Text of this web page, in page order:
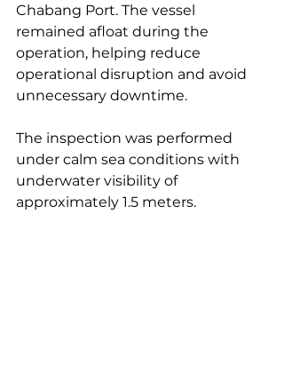
Chabang Port. The vessel
remained afloat during the
operation, helping reduce
operational disruption and avoid
unnecessary downtime.
The inspection was performed
under calm sea conditions with
underwater visibility of
approximately 1.5 meters.